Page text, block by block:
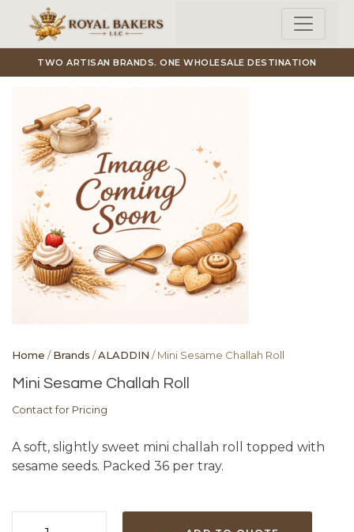
Skip to main content
TWO ARTISAN BRANDS. ONE WHOLESALE DESTINATION
Home /Brands /ALADDIN / Mini Sesame Challah Roll
Mini Sesame Challah Roll
Contact for Pricing
A soft, slightly sweet mini challah roll topped with
sesame seeds. Packed 36 per tray.